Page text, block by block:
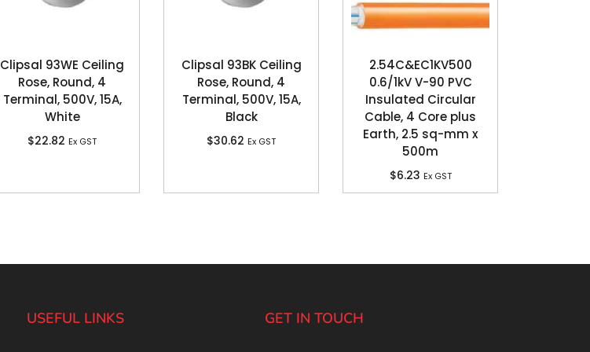
Clipsal 93WE Ceiling
Rose, Round, 4
Terminal, 500V, 15A,
White
$22.82 Ex GST
Clipsal 93BK Ceiling
Rose, Round, 4
Terminal, 500V, 15A,
Black
$30.62 Ex GST
2.54C&EC1KV500
0.6/1kV V-90 PVC
Insulated Circular
Cable, 4 Core plus
Earth, 2.5 sq-mm x
500m
$6.23 Ex GST
USEFUL LINKS GET IN TOUCH